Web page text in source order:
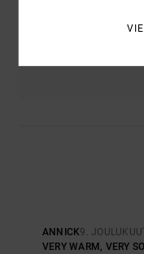
ANNICK9.
VERY WARM, VERY